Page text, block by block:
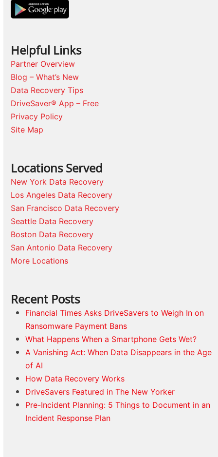
Helpful Links
Partner Overview
Blog – What’s New
Data Recovery Tips
DriveSaver® App – Free
Privacy Policy
Site Map
Locations Served
New York Data Recovery
Los Angeles Data Recovery
San Francisco Data Recovery
Seattle Data Recovery
Boston Data Recovery
San Antonio Data Recovery
More Locations
Recent Posts
Financial Times Asks DriveSavers to Weigh In on
Ransomware Payment Bans
What Happens When a Smartphone Gets Wet?
A Vanishing Act: When Data Disappears in the Age
of AI
How Data Recovery Works
DriveSavers Featured in The New Yorker
Pre-Incident Planning: 5 Things to Document in an
Incident Response Plan